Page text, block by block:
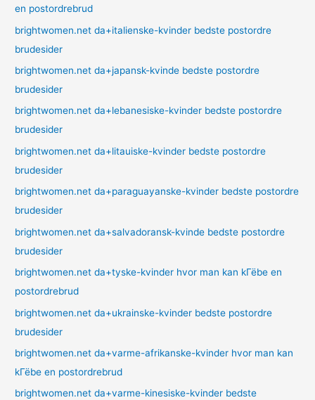
en postordrebrud
brightwomen.net da+italienske-kvinder bedste postordre
brudesider
brightwomen.net da+japansk-kvinde bedste postordre
brudesider
brightwomen.net da+lebanesiske-kvinder bedste postordre
brudesider
brightwomen.net da+litauiske-kvinder bedste postordre
brudesider
brightwomen.net da+paraguayanske-kvinder bedste postordre
brudesider
brightwomen.net da+salvadoransk-kvinde bedste postordre
brudesider
brightwomen.net da+tyske-kvinder hvor man kan kГёbe en
postordrebrud
brightwomen.net da+ukrainske-kvinder bedste postordre
brudesider
brightwomen.net da+varme-afrikanske-kvinder hvor man kan
kГёbe en postordrebrud
brightwomen.net da+varme-kinesiske-kvinder bedste